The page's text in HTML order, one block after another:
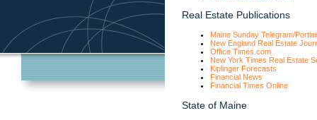
Real Estate Publications
Maine Sunday Telegram/
New England Real Estate
Office Times.com
New York Times Real Estate
Kiplinger Forecasts
Financial News
Financial Times Online
State of Maine